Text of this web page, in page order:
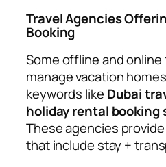
Travel Agencies
Booking
Some offline and
manage vacation
keywords like Dubai
holiday rental booking
These agencies
that include stay +